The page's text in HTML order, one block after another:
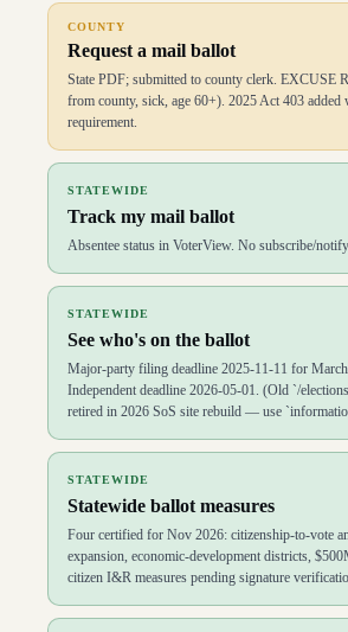
Carol Dalby
COUNTY
Request a mail ballot
State PDF; submitted to county clerk. EXCUSE
from county, sick, age 60+). 2025 Act 403 added
requirement.
STATEWIDE
Track my mail ballot
Absentee status in VoterView. No subscribe/
STATEWIDE
See who's on the ballot
Major-party filing deadline 2025-11-11 for
Independent deadline 2026-05-01. (Old `/
retired in 2026 SoS site rebuild — use
STATEWIDE
Statewide ballot measures
Four certified for Nov 2026: citizenship-to-vote
expansion, economic-development districts,
citizen I&R measures pending signature